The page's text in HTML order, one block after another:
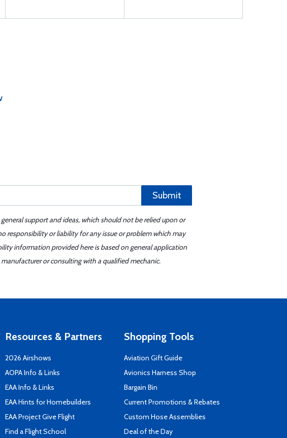
Submit
support and ideas, which should not be relied upon or
responsibility or liability for any issue or problem which may
information provided here is based on general application
or consulting with a qualified mechanic.
Resources & Partners
2026 Airshows
AOPA Info & Links
EAA Info & Links
EAA Hints for Homebuilders
EAA Project Give Flight
Find a Flight School
Shopping Tools
Aviation Gift Guide
Avionics Harness Shop
Bargain Bin
Current Promotions & Rebates
Custom Hose Assemblies
Deal of the Day